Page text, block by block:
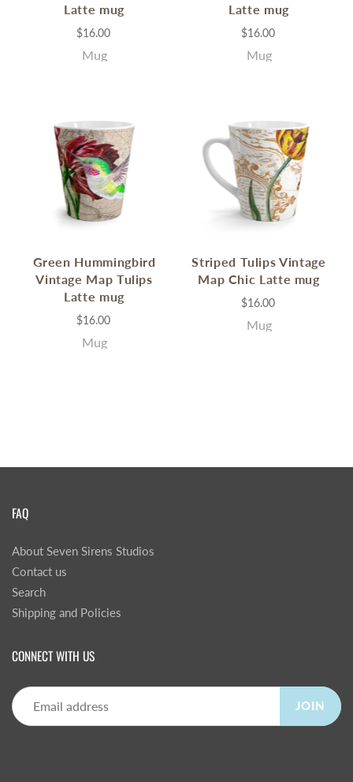
Latte mug
$16.00
Mug
Latte mug
$16.00
Mug
Green Hummingbird
Vintage Map Tulips
Latte mug
$16.00
Mug
Striped Tulips Vintage
Map Chic Latte mug
$16.00
Mug
FAQ
About Seven Sirens Studios
Contact us
Search
Shipping and Policies
CONNECT WITH US
JOIN